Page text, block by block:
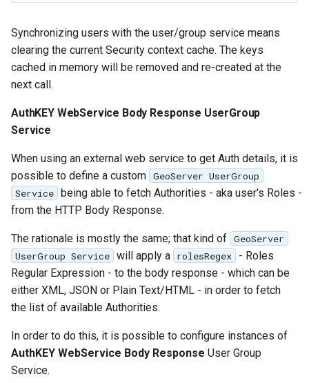
Synchronizing users with the user/group service means
clearing the current Security context cache. The keys
cached in memory will be removed and re-created at the
next call.
AuthKEY WebService Body Response UserGroup
Service
When using an external web service to get Auth details, it is
possible to define a custom GeoServer UserGroup
Service being able to fetch Authorities - aka user's Roles -
from the HTTP Body Response.
The rationale is mostly the same; that kind of GeoServer
UserGroup Service will apply a rolesRegex
- Roles
Regular Expression - to the body response - which can be
either XML, JSON or Plain Text/HTML - in order to fetch
the list of available Authorities.
In order to do this, it is possible to configure instances of
AuthKEY WebService Body Response User Group
Service.